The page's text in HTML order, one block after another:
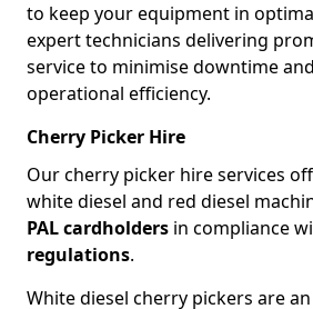
to keep your equipment in
expert technicians delivering
service to minimise downtime
operational efficiency.
Cherry Picker Hire
Our cherry picker hire services
white diesel and red diesel
PAL cardholders in compliance
regulations.
White diesel cherry pickers are